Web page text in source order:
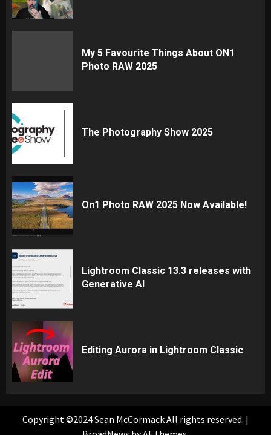
My 5 Favourite Things About ON1
Photo RAW 2025
The Photography Show 2025
On1 Photo RAW 2025 Now Available!
Lightroom Classic 13.3 releases with
Generative AI
Editing Aurora in Lightroom Classic
Copyright ©2024 Sean McCormack All rights reserved. |